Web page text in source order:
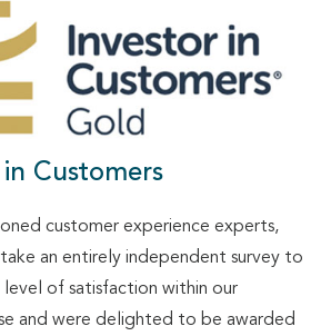
Customers
customer experience experts,
an entirely independent survey to
level of satisfaction within our
and were delighted to be awarded